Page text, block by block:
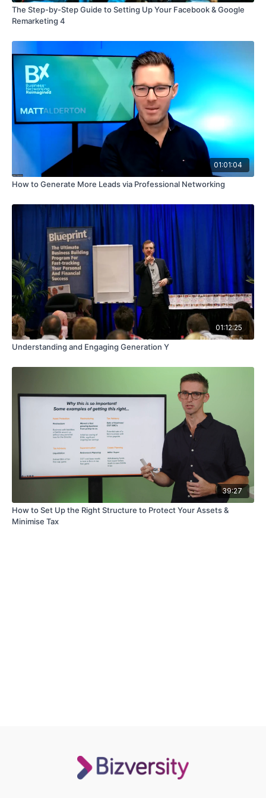
The Step-by-Step Guide to Setting Up Your Facebook & Google
Remarketing 4
01:01:04
How to Generate More Leads via Professional Networking
01:12:25
Understanding and Engaging Generation Y
39:27
How to Set Up the Right Structure to Protect Your Assets &
Minimise Tax